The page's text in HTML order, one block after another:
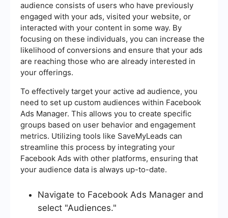
audience consists of users who have previously
engaged with your ads, visited your website, or
interacted with your content in some way. By
focusing on these individuals, you can increase the
likelihood of conversions and ensure that your ads
are reaching those who are already interested in
your offerings.
To effectively target your active ad audience, you
need to set up custom audiences within Facebook
Ads Manager. This allows you to create specific
groups based on user behavior and engagement
metrics. Utilizing tools like SaveMyLeads can
streamline this process by integrating your
Facebook Ads with other platforms, ensuring that
your audience data is always up-to-date.
Navigate to Facebook Ads Manager and
select "Audiences."